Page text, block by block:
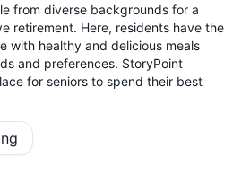
from diverse backgrounds for a
retirement. Here, residents have the
with healthy and delicious meals
and preferences. StoryPoint
for seniors to spend their best